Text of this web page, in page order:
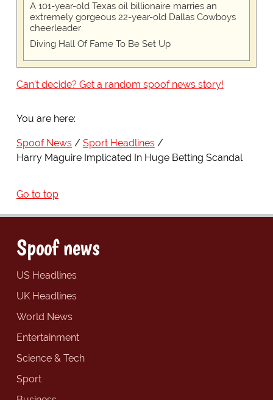
A 101-year-old Texas oil billionaire marries an
extremely gorgeous 22-year-old Dallas Cowboys
cheerleader
Diving Hall Of Fame To Be Set Up
Can't decide? Get a random spoof news story!
You are here:
Spoof News
Sport Headlines
Harry Maguire Implicated In Huge Betting Scandal
Go to top
Spoof news
US Headlines
UK Headlines
World News
Entertainment
Science & Tech
Sport